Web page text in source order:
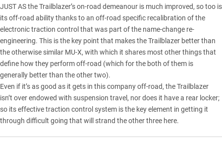
JUST AS the Trailblazer’s on-road demeanour is much improved, so too is
its off-road ability thanks to an off-road specific recalibration of the
electronic traction control that was part of the name-change re-
engineering. This is the key point that makes the Trailblazer better than
the otherwise similar MU-X, with which it shares most other things that
define how they perform off-road (which for the both of them is
generally better than the other two).
Even if it’s as good as it gets in this company off-road, the Trailblazer
isn’t over endowed with suspension travel, nor does it have a rear locker;
so its effective traction control system is the key element in getting it
through difficult going that will strand the other three here.